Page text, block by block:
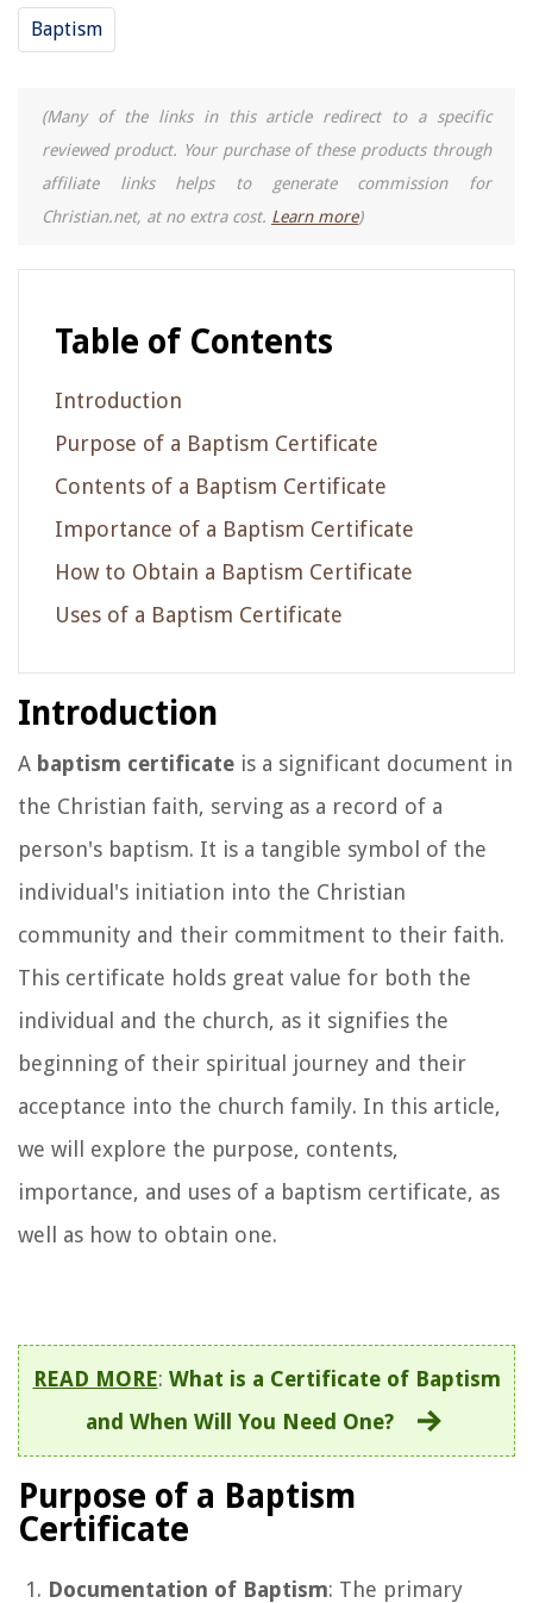
Baptism
(Many of the links in this article redirect to a specific
reviewed product. Your purchase of these products through
affiliate links helps to generate commission for
Christian.net, at no extra cost. Learn more)
Table of Contents
Introduction
Purpose of a Baptism Certificate
Contents of a Baptism Certificate
Importance of a Baptism Certificate
How to Obtain a Baptism Certificate
Uses of a Baptism Certificate
Introduction
A baptism certificate is a significant document in
the Christian faith, serving as a record of a
person's baptism. It is a tangible symbol of the
individual's initiation into the Christian
community and their commitment to their faith.
This certificate holds great value for both the
individual and the church, as it signifies the
beginning of their spiritual journey and their
acceptance into the church family. In this article,
we will explore the purpose, contents,
importance, and uses of a baptism certificate, as
well as how to obtain one.
READ MORE: What is a Certificate of Baptism
and When Will You Need One?
Purpose of a Baptism
Certificate
Documentation of Baptism: The primary